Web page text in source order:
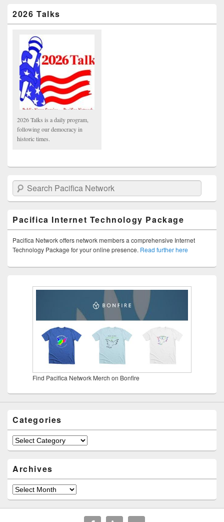
2026 Talks
2026 Talks is a daily program,
following our democracy in
historic times.
Search Pacifica Network
Pacifica Internet Technology Package
Pacifica Network offers network members a comprehensive Internet
Technology Package for your online presence. Read further here
Find Pacifica Network Merch on Bonfire
Categories
Categories
Archives
Archives